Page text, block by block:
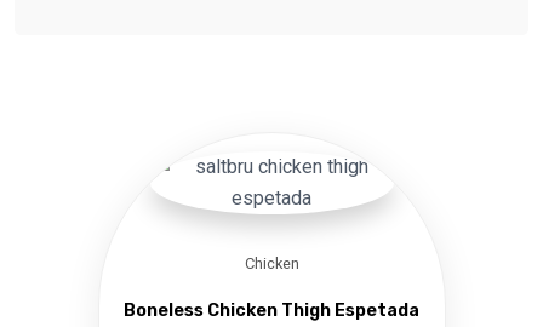
Chicken
Boneless Chicken Thigh Espetada